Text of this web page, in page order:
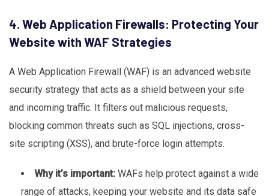
4. Web Application Firewalls: Protecting Your
Website with WAF Strategies
A Web Application Firewall (WAF) is an advanced website
security strategy that acts as a shield between your site
and incoming traffic. It filters out malicious requests,
blocking common threats such as SQL injections, cross-
site scripting (XSS), and brute-force login attempts.
Why it’s important: WAFs help protect against a wide
range of attacks, keeping your website and its data safe